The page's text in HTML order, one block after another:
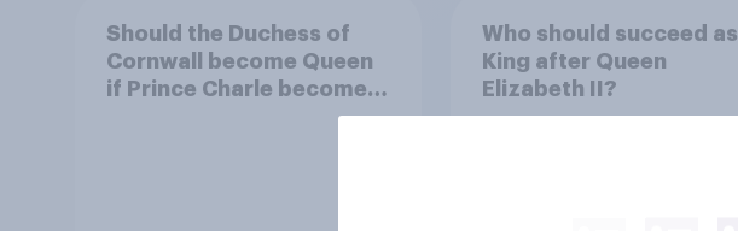
Should the Duchess of
Cornwall become Queen
if Prince Charle becomes
Who should succeed as
King after Queen
Elizabeth II?